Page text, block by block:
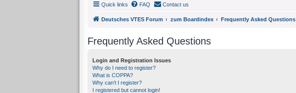
Quick links FAQ Contact us
Deutsches VTES Forum zum Boardindex Frequently Asked Questions
Frequently Asked Questions
Login and Registration Issues
Why do I need to register?
What is COPPA?
Why can’t I register?
I registered but cannot login!